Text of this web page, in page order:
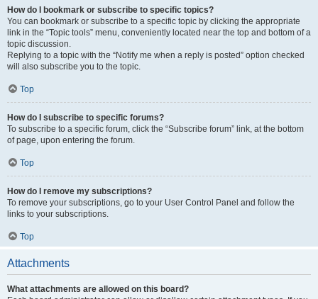
How do I bookmark or subscribe to specific topics?
You can bookmark or subscribe to a specific topic by clicking the appropriate
link in the “Topic tools” menu, conveniently located near the top and bottom of a
topic discussion.
Replying to a topic with the “Notify me when a reply is posted” option checked
will also subscribe you to the topic.
Top
How do I subscribe to specific forums?
To subscribe to a specific forum, click the “Subscribe forum” link, at the bottom
of page, upon entering the forum.
Top
How do I remove my subscriptions?
To remove your subscriptions, go to your User Control Panel and follow the
links to your subscriptions.
Top
Attachments
What attachments are allowed on this board?